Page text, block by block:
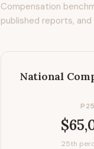
Compensation
published reports,
National
P25
25th